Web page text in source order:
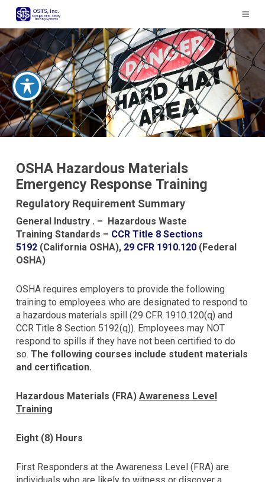
OSHA Hazardous Materials
Emergency Response Training
Regulatory Requirement Summary
General Industry . – Hazardous Waste
Training Standards – CCR Title 8 Sections
5192(California OSHA), 29 CFR 1910.120(Federal
OSHA)
OSHA requires employers to provide the following
training to employees who are designated to respond to
a hazardous materials spill (29 CFR 1910.120(q) and
CCR Title 8 Section 5192(q)). Employees may NOT
respond to spills if they have not been certified to do
so. The following courses include student materials
and certification.
Hazardous Materials (FRA) Awareness Level
Training
Eight (8) Hours
First Responders at the Awareness Level (FRA) are
individuals who are likely to witness or discover a
owner
of
this
website
has
made
a
commitment
to
accessibility
inclusion,
please
report
problems
encounter
using
contact
form
website.
This
Compliance
plugin